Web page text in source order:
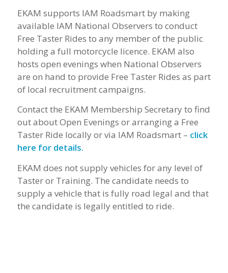
EKAM supports IAM Roadsmart by making
available IAM National Observers to conduct
Free Taster Rides to any member of the public
holding a full motorcycle licence. EKAM also
hosts open evenings when National Observers
are on hand to provide Free Taster Rides as part
of local recruitment campaigns.
Contact the EKAM Membership Secretary to find
out about Open Evenings or arranging a Free
Taster Ride locally or via IAM Roadsmart – click
here for details.
EKAM does not supply vehicles for any level of
Taster or Training. The candidate needs to
supply a vehicle that is fully road legal and that
the candidate is legally entitled to ride.